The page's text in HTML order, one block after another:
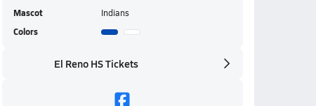
Mascot Indians
Colors
El Reno HS Tickets